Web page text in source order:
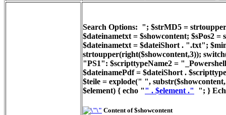
Search Options: "; $strMD5 =
$dateinametxt = $showcontent; $sPos2
$dateinametxt = $dateiShort . ".txt";
strtoupper(right($showcontent,3));
"PS1": $scripttypeName2 =
$dateinamePdf = $dateiShort .
$teile = explode(" ",
$element) { echo "" . $element ." "; }
Content of $showcontent